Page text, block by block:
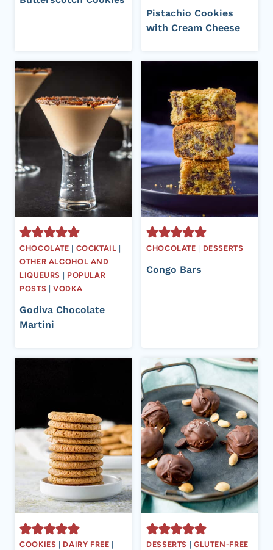
Pistachio Cookies
with Cream Cheese
CHOCOLATE | COCKTAIL |
OTHER ALCOHOL AND
LIQUEURS | POPULAR
POSTS |VODKA
Godiva Chocolate
Martini
CHOCOLATE | DESSERTS
Congo Bars
COOKIES DAIRY FREE DESSERTS GLUTEN-FREE